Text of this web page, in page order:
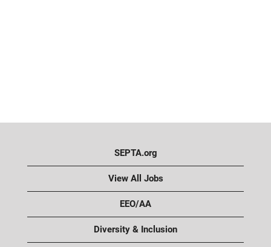
SEPTA.org
View All Jobs
EEO/AA
Diversity & Inclusion